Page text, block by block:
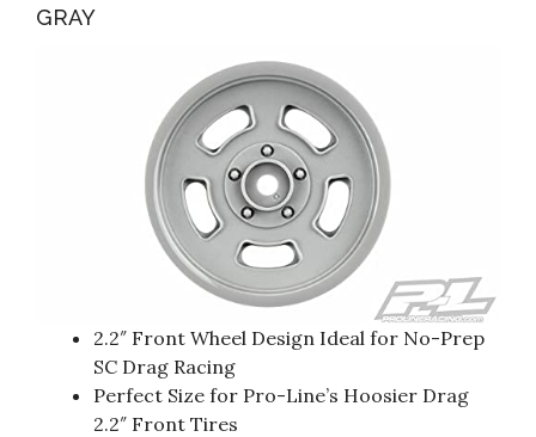
GRAY
2.2″ Front Wheel Design Ideal for No-Prep
SC Drag Racing
Perfect Size for Pro-Line’s Hoosier Drag
2.2″ Front Tires